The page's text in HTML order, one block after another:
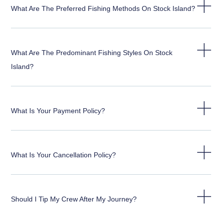
What Are The Preferred Fishing Methods On Stock Island?
What Are The Predominant Fishing Styles On Stock
Island?
What Is Your Payment Policy?
What Is Your Cancellation Policy?
Should I Tip My Crew After My Journey?